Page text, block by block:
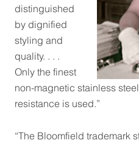
distinguished
by dignified
styling and
quality. . . .
Only the finest
non-magnetic stainless
resistance is used.”
“The Bloomfield trademark